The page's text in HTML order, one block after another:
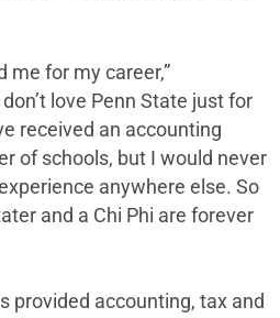
me for my career,”
love Penn State just for
received an accounting
of schools, but I would never
anywhere else. So
and a Chi Phi are forever
provided accounting, tax and